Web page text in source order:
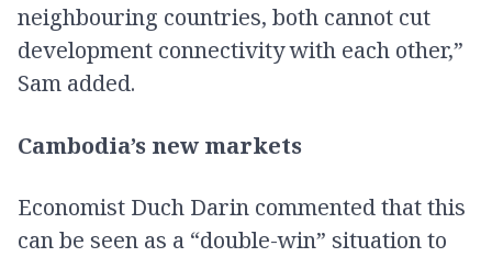
neighbouring countries, both cannot cut
development connectivity with each other,”
Sam added.
Cambodia’s new markets
Economist Duch Darin commented that this
can be seen as a “double-win” situation to